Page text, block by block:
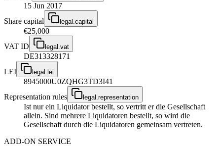
15 Jun 2017
Share capital
legal.capital
€25,000
VAT ID
legal.vat
DE313328171
LEI
legal.lei
8945000U0ZQHG3TD3I41
Representation rules
legal.representation
Ist nur ein Liquidator bestellt, so vertritt er die Gesellschaft
allein. Sind mehrere Liquidatoren bestellt, so wird die
Gesellschaft durch die Liquidatoren gemeinsam vertreten.
ADD-ON SERVICE